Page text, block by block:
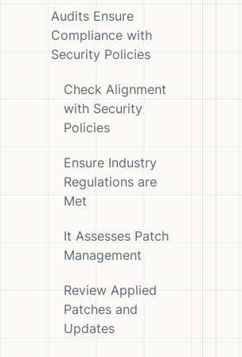
Audits Ensure
Compliance with
Security Policies
Check Alignment
with Security
Policies
Ensure Industry
Regulations are
Met
It Assesses Patch
Management
Review Applied
Patches and
Updates